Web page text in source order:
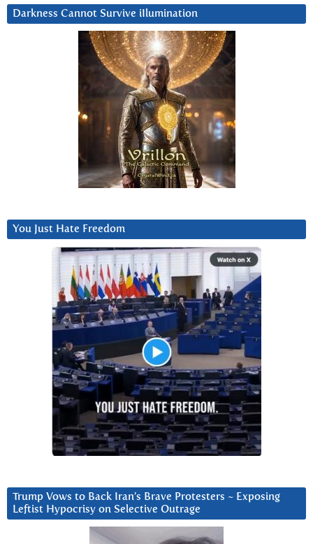
Darkness Cannot Survive iIlumination
You Just Hate Freedom
Trump Vows to Back Iran’s Brave Protesters ~ Exposing
Leftist Hypocrisy on Selective Outrage